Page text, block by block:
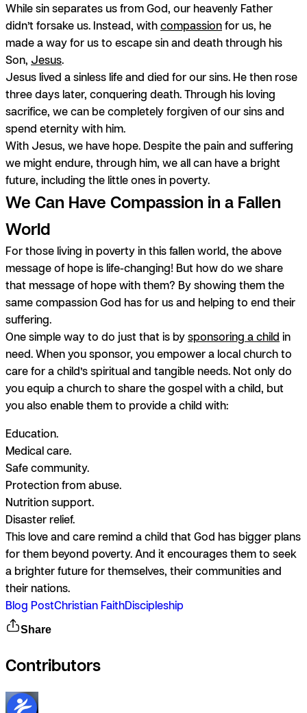
While sin separates us from God, our heavenly Father
didn’t forsake us. Instead, withcompassionfor us, he
made a way for us to escape sin and death through his
Son, Jesus.
Jesus lived a sinless life and died for our sins. He then rose
three days later, conquering death. Through his loving
sacrifice, we can be completely forgiven of our sins and
spend eternity with him.
With Jesus, we have hope. Despite the pain and suffering
we might endure, through him, we all can have a bright
future, including the little ones in poverty.
We Can Have Compassion in a Fallen
World
For those living in poverty in this fallen world, the above
message of hope is life-changing! But how do we share
that message of hope with them? By showing them the
same compassion God has for us and helping to end their
suffering.
One simple way to do just that is bysponsoring a child in
need. When you sponsor, you empower a local church to
care for a child’s spiritual and tangible needs. Not only do
you equip a church to share the gospel with a child, but
you also enable them to provide a child with:
Education.
Medical care.
Safe community.
Protection from abuse.
Nutrition support.
Disaster relief.
This love and care remind a child that God has bigger plans
for them beyond poverty. And it encourages them to seek
a brighter future for themselves, their communities and
their nations.
Blog PostChristian FaithDiscipleship
Share
Contributors